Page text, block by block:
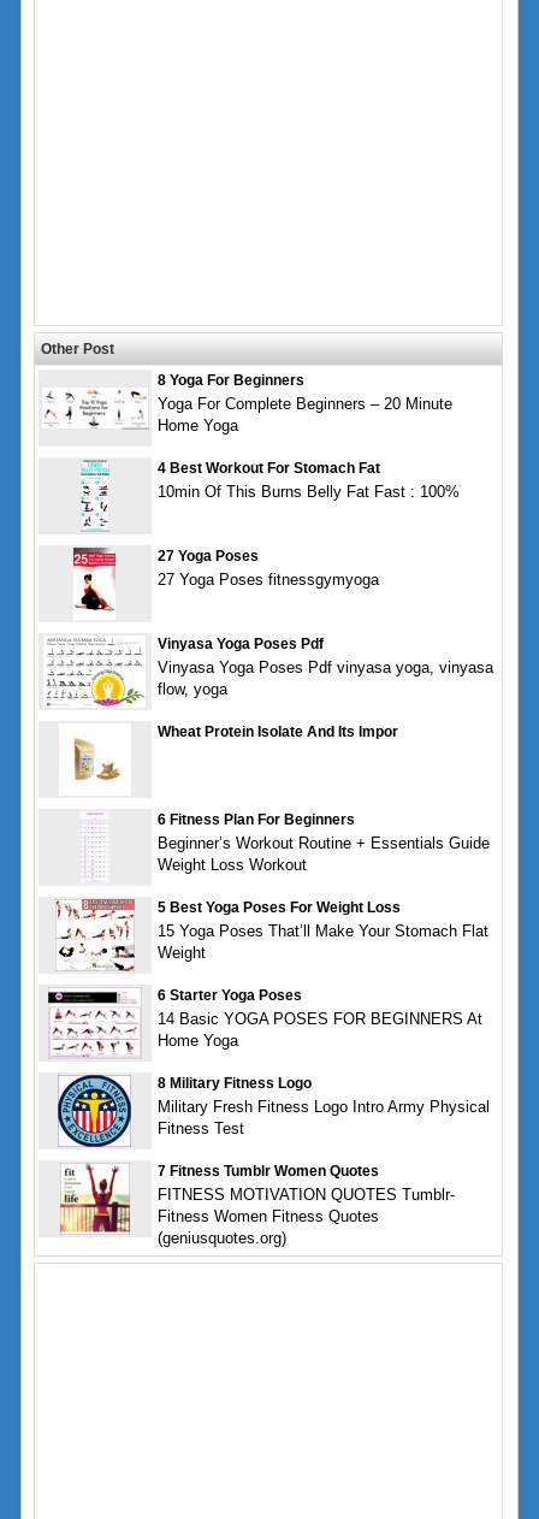
Other Post
8 Yoga For Beginners
Yoga For Complete Beginners – 20 Minute
Home Yoga
4 Best Workout For Stomach Fat
10min Of This Burns Belly Fat Fast : 100%
27 Yoga Poses
27 Yoga Poses fitnessgymyoga
Vinyasa Yoga Poses Pdf
Vinyasa Yoga Poses Pdf vinyasa yoga, vinyasa
flow, yoga
Wheat Protein Isolate And Its Impor
6 Fitness Plan For Beginners
Beginner’s Workout Routine + Essentials Guide
Weight Loss Workout
5 Best Yoga Poses For Weight Loss
15 Yoga Poses That’ll Make Your Stomach Flat
Weight
6 Starter Yoga Poses
14 Basic YOGA POSES FOR BEGINNERS At
Home Yoga
8 Military Fitness Logo
Military Fresh Fitness Logo Intro Army Physical
Fitness Test
7 Fitness Tumblr Women Quotes
FITNESS MOTIVATION QUOTES Tumblr-
Fitness Women Fitness Quotes
(geniusquotes.org)